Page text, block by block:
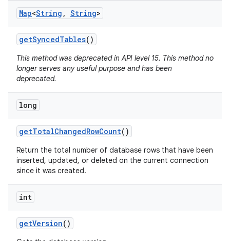
Map<String , String>
getSyncedTables()
This method was deprecated in API level 15. This method no
longer serves any useful purpose and has been
deprecated.
long
getTotalChangedRowCount()
Return the total number of database rows that have been
inserted, updated, or deleted on the current connection
since it was created.
int
getVersion()